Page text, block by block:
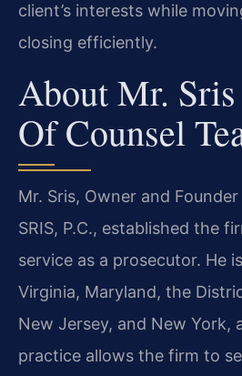
client’s interests while
closing efficiently.
About Mr.
Of Counsel
Mr. Sris, Owner and
SRIS, P.C., established the
service as a prosecutor. He
Virginia, Maryland, the
New Jersey, and New York,
practice allows the firm to